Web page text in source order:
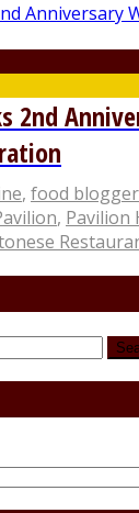
2nd
, food
, Pavilion